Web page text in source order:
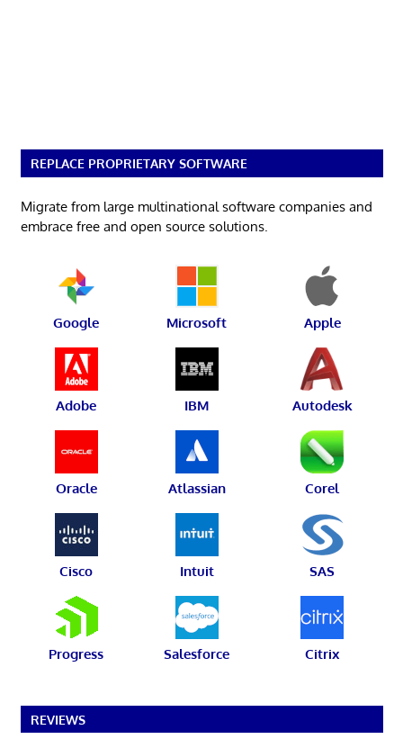
REPLACE PROPRIETARY SOFTWARE
Migrate from large multinational software companies and
embrace free and open source solutions.
Google Microsoft Apple
Adobe IBM Autodesk
Oracle Atlassian Corel
Cisco Intuit SAS
Progress Salesforce Citrix
REVIEWS